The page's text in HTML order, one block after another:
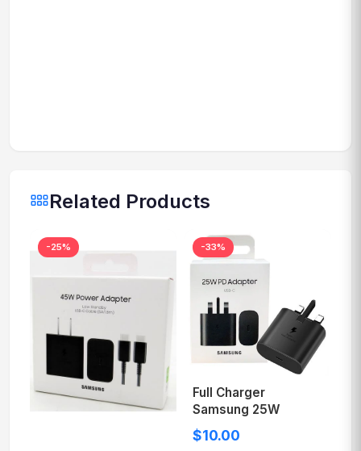
Related Products
-25% -33%
Full Charger
Samsung 25W
$10.00